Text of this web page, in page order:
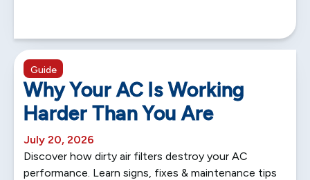
Guide
Why Your AC Is Working
Harder Than You Are
July 20, 2026
Discover how dirty air filters destroy your AC
performance. Learn signs, fixes & maintenance tips